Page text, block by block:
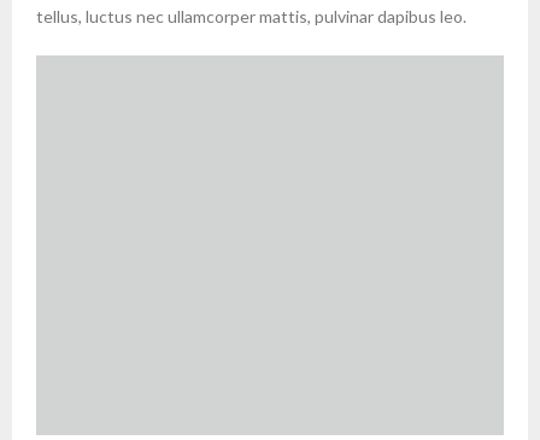
tellus, luctus nec ullamcorper mattis, pulvinar dapibus leo.